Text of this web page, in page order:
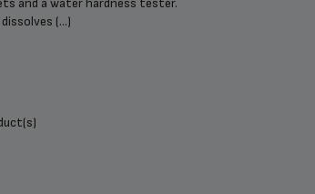
and a water hardness tester.
(...)